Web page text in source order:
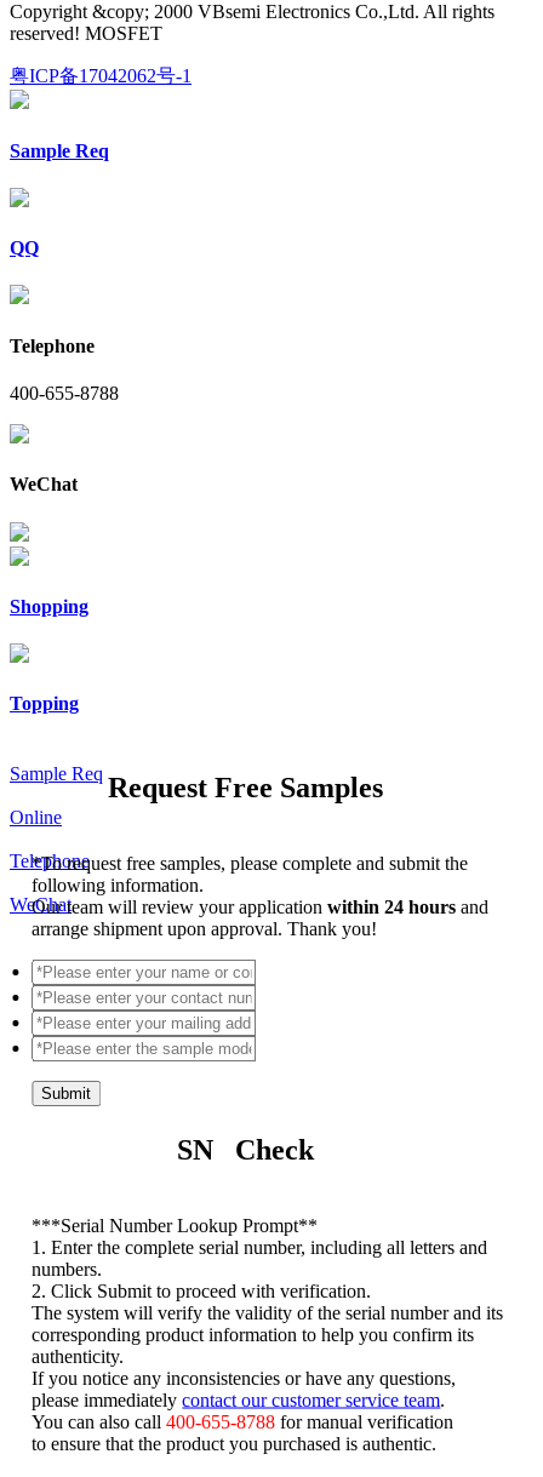
Copyright &copy; 2000 VBsemi Electronics Co.,Ltd. All rights
reserved! MOSFET
粤ICP备17042062号-1
Sample Req
QQ
Telephone
400-655-8788
WeChat
Shopping
Topping
Sample Req
Online
Telephone
WeChat
Request Free Samples
*To request free samples, please complete and submit the
following information.
Our team will review your applicationwithin 24 hoursand
arrange shipment upon approval. Thank you!
Submit
SN Check
***Serial Number Lookup Prompt**
1. Enter the complete serial number, including all letters and
numbers.
2. Click Submit to proceed with verification.
The system will verify the validity of the serial number and its
corresponding product information to help you confirm its
authenticity.
If you notice any inconsistencies or have any questions,
please immediatelycontact our customer service team
You can also call400-655-8788 for manual verification
to ensure that the product you purchased is authentic.